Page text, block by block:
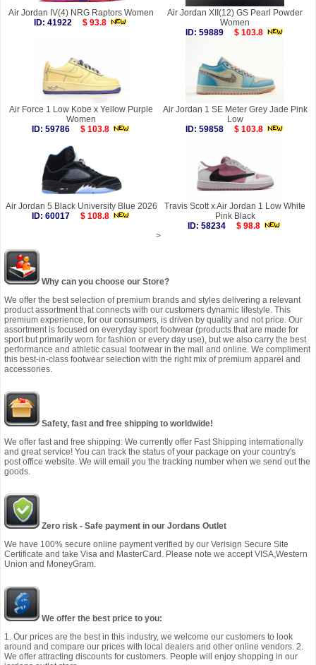
Air Jordan IV(4) NRG Raptors Women
ID: 41922
$ 93.8
Air Jordan XII(12) GS Pearl Powder
Women
ID: 59889
$ 103.8
Air Force 1 Low Kobe x Yellow Purple
Women
ID: 59786
$ 103.8
Air Jordan 1 SE Meter Grey Jade Pink
Low
ID: 59858
$ 103.8
Air Jordan 5 Black University Blue 2026
ID: 60017
$ 108.8
Travis Scott x Air Jordan 1 Low White
Pink Black
ID: 58234
$ 98.8
>
Why can you choose our Store?
We offer the best selection of premium brands and styles delivering a relevant
product assortment that connects with our customers dynamic lifestyle. This
premium experience, for our consumers, is driven by quality and not price. Our
assortment is focused on everyday sport footwear (products that are made for
sport but primarily worn for fashion or every day use), but we also carry the best
performance and athletic casual footwear in the mall and online. We compliment
this best-in-class footwear selection with the right mix of premium apparel and
accessories.
Safety, fast and free shipping to worldwide!
We offer fast and free shipping: We currently offer Fast Shipping internationally
and great service! You can track the status of your package on your country's
post office website. We will email you the tracking number when we send out the
goods.
Zero risk - Safe payment in our Jordans Outlet
We have 100% secure online payment verified by our Verisign Secure Site
Certificate and take Visa and MasterCard. Please note we accept VISA,Western
Union and MoneyGram.
We offer the best price to you:
1. Our prices are the best in this industry, we welcome our customers to look
around and compare our prices with local dealers and other online vendors. 2.
We offer attracting discounts for customers. People will enjoy shopping in our